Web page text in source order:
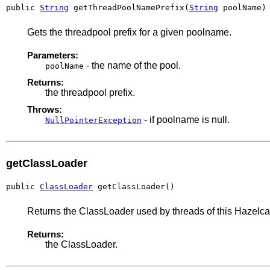
public String getThreadPoolNamePrefix( String poolName)
Gets the threadpool prefix for a given poolname.
Parameters:
poolName - the name of the pool.
Returns:
the threadpool prefix.
Throws:
NullPointerException - if poolname is null.
getClassLoader
public ClassLoader getClassLoader()
Returns the ClassLoader used by threads of this
Returns:
the ClassLoader.